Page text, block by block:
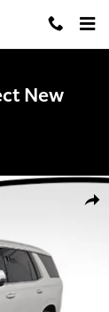
New